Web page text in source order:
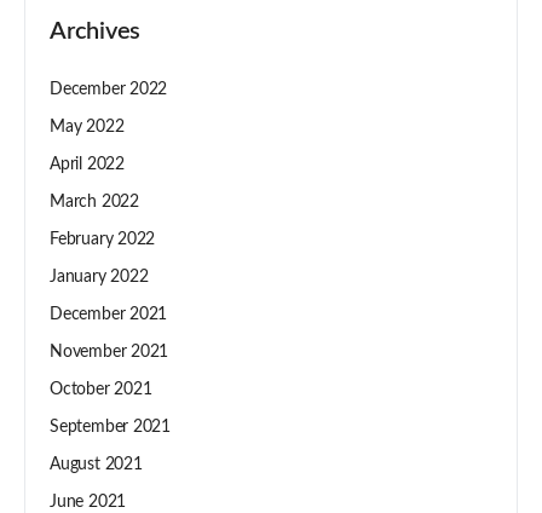
Archives
December 2022
May 2022
April 2022
March 2022
February 2022
January 2022
December 2021
November 2021
October 2021
September 2021
August 2021
June 2021